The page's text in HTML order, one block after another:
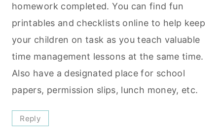
homework completed. You can find fun
printables and checklists online to help keep
your children on task as you teach valuable
time management lessons at the same time.
Also have a designated place for school
papers, permission slips, lunch money, etc.
Reply